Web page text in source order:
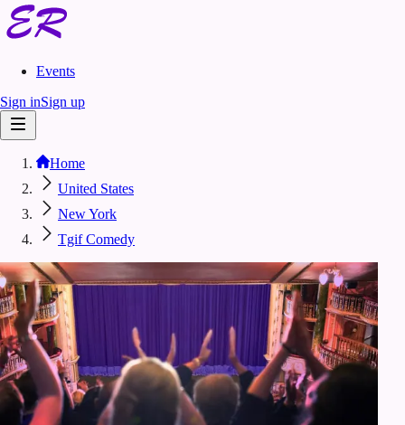
Events
Sign inSign up
Home
United States
New York
Tgif Comedy